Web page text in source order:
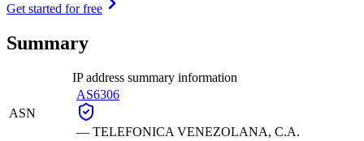
Get started for free
Summary
IP address summary information
ASN
AS6306
— TELEFONICA VENEZOLANA, C.A.